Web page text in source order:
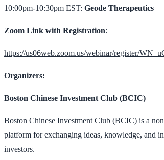
10:00pm-10:30pm EST: Geode Therapeutics
Zoom Link with Registration:
https://us06web.zoom.us/webinar/register/
Organizers:
Boston Chinese Investment Club (BCIC)
Boston Chinese Investment Club (BCIC) is a
platform for exchanging ideas, knowledge, and
investors.